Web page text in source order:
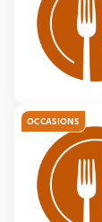
OCCASIONS